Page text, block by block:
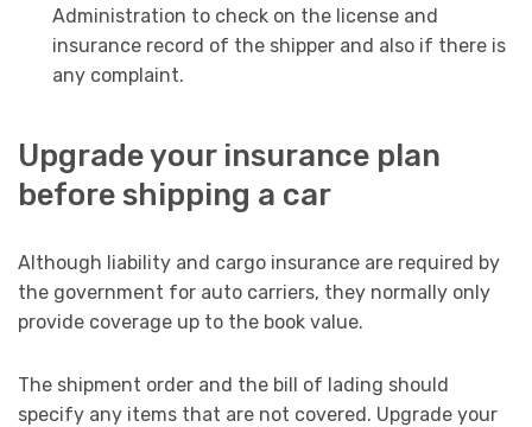
Administration to check on the license and
insurance record of the shipper and also if there is
any complaint.
Upgrade your insurance plan
before shipping a car
Although liability and cargo insurance are required by
the government for auto carriers, they normally only
provide coverage up to the book value.
The shipment order and the bill of lading should
specify any items that are not covered. Upgrade your